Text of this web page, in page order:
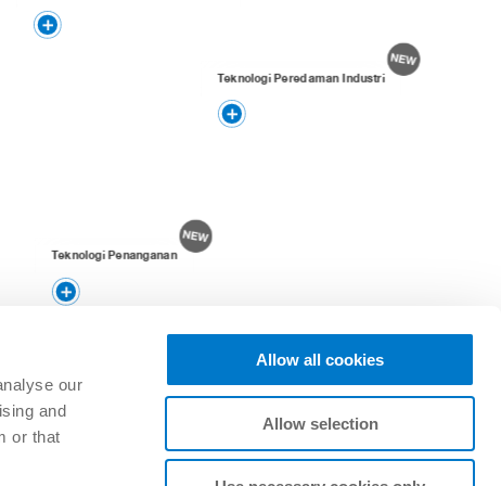
our
and
or that
Allow all cookies
Allow selection
Teknologi Penanganan
Teknologi Peredaman Industri